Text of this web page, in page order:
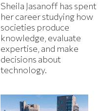
Sheila Jasanoff has spent
her career studying how
societies produce
knowledge, evaluate
expertise, and make
decisions about
technology.